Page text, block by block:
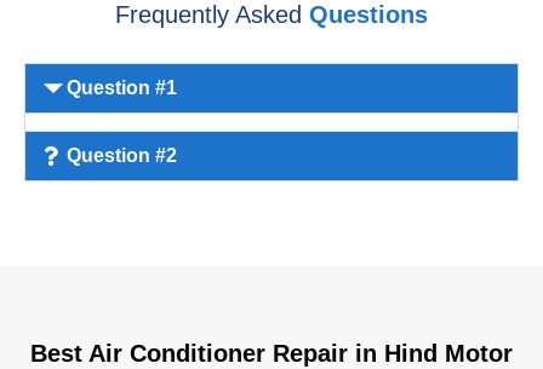
Frequently Asked Questions
Question #1
Question #2
Best Air Conditioner Repair in Hind Motor